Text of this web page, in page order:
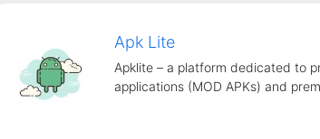
Apk Lite
Apklite – a platform dedicated to
applications (MOD APKs) and